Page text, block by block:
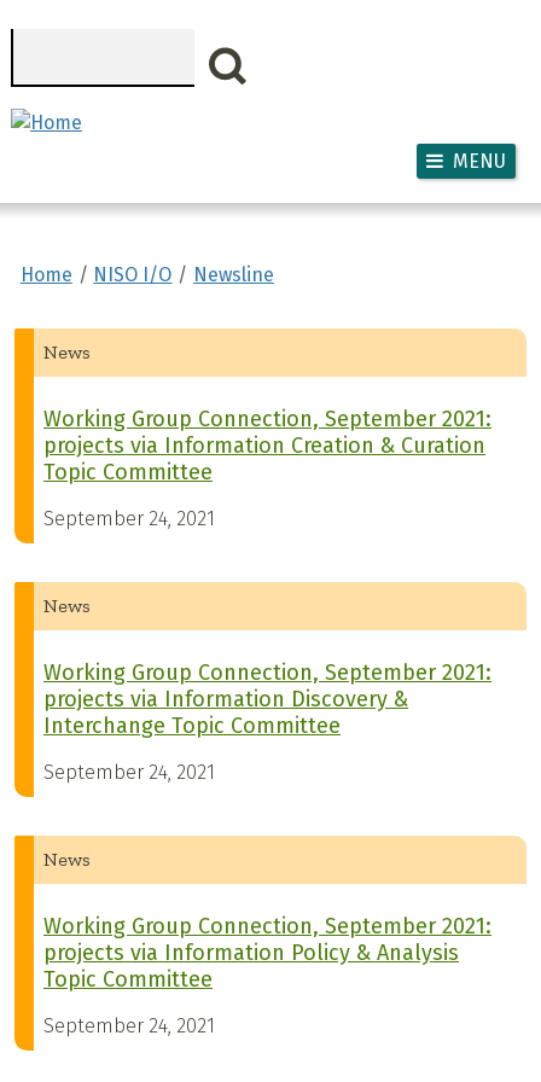
MENU
Home NISO I/O Newsline
News
Working Group Connection, September 2021:
projects via Information Creation & Curation
Topic Committee
September 24, 2021
News
Working Group Connection, September 2021:
projects via Information Discovery &
Interchange Topic Committee
September 24, 2021
News
Working Group Connection, September 2021:
projects via Information Policy & Analysis
Topic Committee
September 24, 2021